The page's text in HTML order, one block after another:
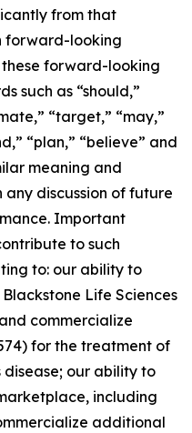
from that
forward-looking
forward-looking
such as “should,”
“target,” “may,”
“plan,” “believe” and
meaning and
any discussion of future
Important
to such
to: our ability to
Life Sciences
commercialize
for the treatment of
disease; our ability to
including
additional